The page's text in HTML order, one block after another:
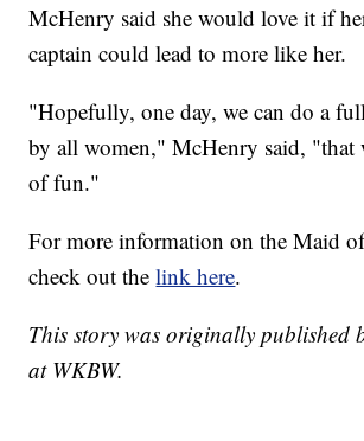
McHenry said she would love it if
captain could lead to more like her.
"Hopefully, one day, we can do a
by all women," McHenry said, "that
of fun."
For more information on the Maid
check out thelink here.
This story was originally published
at WKBW.